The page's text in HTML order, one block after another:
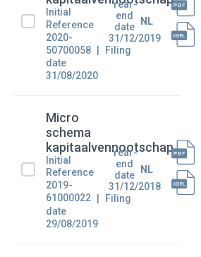
Initial
Reference
2020-
50700058
Filing
date
31/08/2020
Year-
end
date
31/12/2019
NL
Micro
schema
kapitaalvennootschap
Initial
Reference
2019-
61000022
Filing
date
29/08/2019
Year-
end
date
31/12/2018
NL